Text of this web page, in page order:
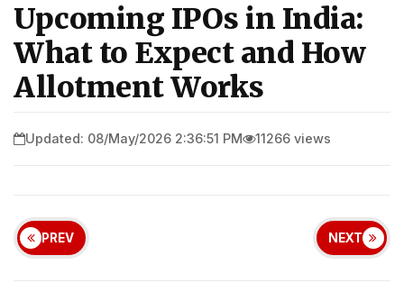
Upcoming IPOs in India:
What to Expect and How
Allotment Works
Updated: 08/May/2026 2:36:51 PM 11266 views
PREV NEXT